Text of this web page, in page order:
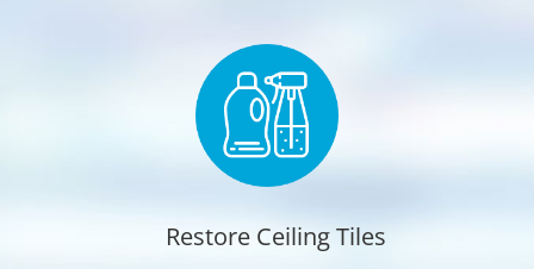
Restore Ceiling Tiles